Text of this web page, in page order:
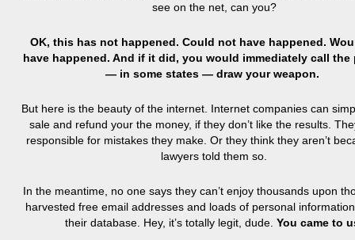
see on the net, can you?
OK, this has not happened. Could not have happened.
have happened. And if it did, you would immediately call
— in some states — draw your weapon.
But here is the beauty of the internet. Internet companies can
sale and refund your the money, if they don’t like the results.
responsible for mistakes they make. Or they think they aren’t
lawyers told them so.
In the meantime, no one says they can’t enjoy thousands upon
harvested free email addresses and loads of personal
their database. Hey, it’s totally legit, dude. You came to